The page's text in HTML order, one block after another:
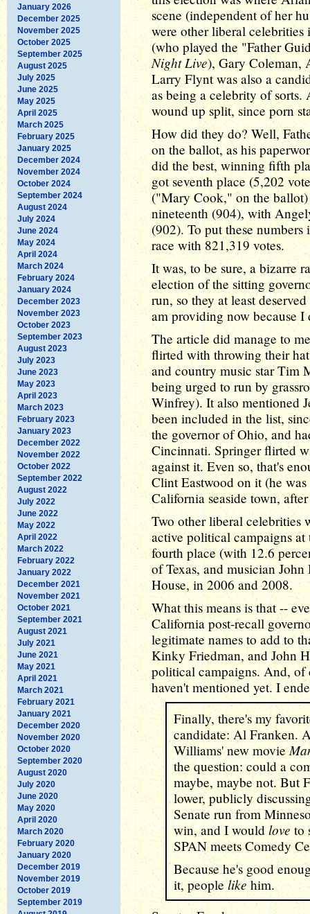
January 2026
December 2025
November 2025
October 2025
September 2025
August 2025
July 2025
June 2025
May 2025
April 2025
March 2025
February 2025
January 2025
December 2024
November 2024
October 2024
September 2024
August 2024
July 2024
June 2024
May 2024
April 2024
March 2024
February 2024
January 2024
December 2023
November 2023
October 2023
September 2023
August 2023
July 2023
June 2023
May 2023
April 2023
March 2023
February 2023
January 2023
December 2022
November 2022
October 2022
September 2022
August 2022
July 2022
June 2022
May 2022
April 2022
March 2022
February 2022
January 2022
December 2021
November 2021
October 2021
September 2021
August 2021
July 2021
June 2021
May 2021
April 2021
March 2021
February 2021
January 2021
December 2020
November 2020
October 2020
September 2020
August 2020
July 2020
June 2020
May 2020
April 2020
March 2020
February 2020
January 2020
December 2019
November 2019
October 2019
September 2019
scene (independent of her
were other liberal
(who played the "Father
Night Live), Gary Coleman,
Larry Flynt was also a
as being a celebrity of
wound up split, since porn
How did they do? Well,
on the ballot, as his
did the best, winning fifth
got seventh place (5,202
("Mary Cook," on the
nineteenth (904), with
(902). To put these
race with 821,319 votes.
It was, to be sure, a bizarre
election of the sitting
run, so they at least
am providing now because
The article did manage to
flirted with throwing their
and country music star Tim
being urged to run by
Winfrey). It also mentioned
been included in the list,
the governor of Ohio, and
Cincinnati. Springer flirted
against it. Even so, that's
Clint Eastwood on it (he
California seaside town,
Two other liberal celebrities
active political campaigns
fourth place (with 12.6
of Texas, and musician
House, in 2006 and 2008.
What this means is that --
California post-recall
legitimate names to add to
Kinky Friedman, and John
political campaigns. And, of
haven't mentioned yet. I
Finally, there's my
candidate: Al Franken.
Williams' new movie
the question: could a
maybe, maybe not. But
lower, publicly
Senate run from
win, and I would love to
SPAN meets Comedy
Because he's good
it, people like him.